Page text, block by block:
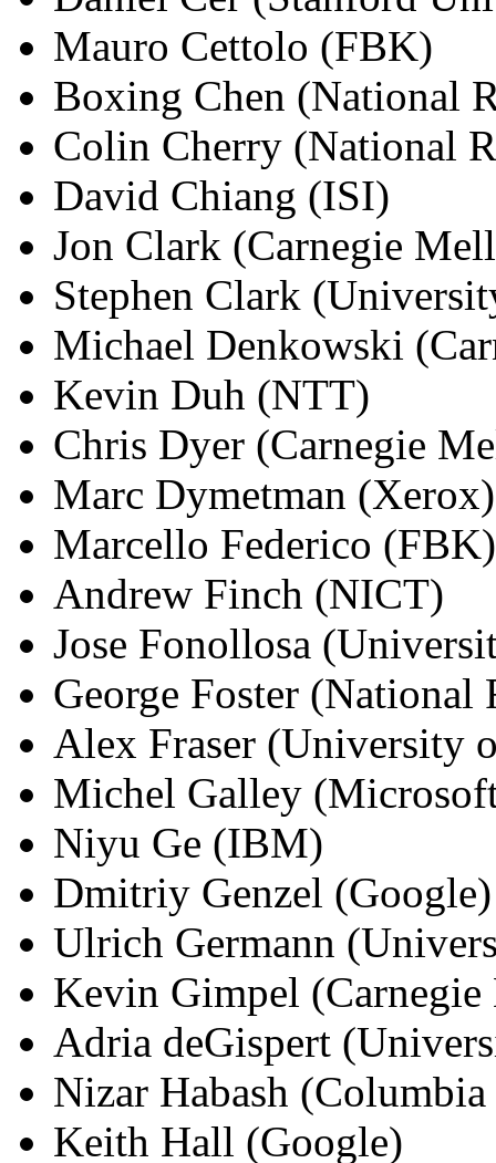
Mauro Cettolo (FBK)
Boxing Chen (National
Colin Cherry (National
David Chiang (ISI)
Jon Clark (Carnegie
Stephen Clark
Michael Denkowski
Kevin Duh (NTT)
Chris Dyer (Carnegie
Marc Dymetman (Xerox)
Marcello Federico (FBK)
Andrew Finch (NICT)
Jose Fonollosa
George Foster (National
Alex Fraser (University
Michel Galley
Niyu Ge (IBM)
Dmitriy Genzel (Google)
Ulrich Germann
Kevin Gimpel
Adria deGispert
Nizar Habash
Keith Hall (Google)